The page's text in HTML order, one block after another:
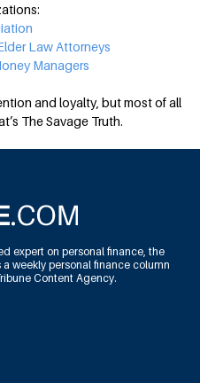
Law Attorneys
Managers
and loyalty, but most of all
The Savage Truth.
expert on personal finance, the
weekly personal finance column
Content Agency.